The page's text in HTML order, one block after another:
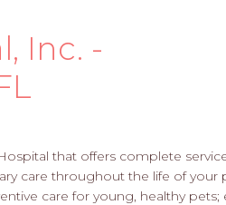
Inc. -
that offers complete
care throughout the life of your
care for young, healthy pets;